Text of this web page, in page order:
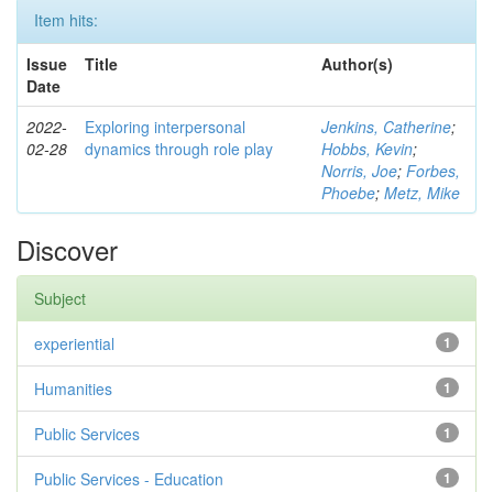
Item hits:
Issue
Date
Title Author(s)
2022-
02-28
Exploring interpersonal
dynamics through role play
Jenkins, Catherine;
Hobbs, Kevin;
Norris, Joe; Forbes,
Phoebe; Metz, Mike
Discover
Subject
1
experiential
1
Humanities
1
Public Services
1
Public Services - Education